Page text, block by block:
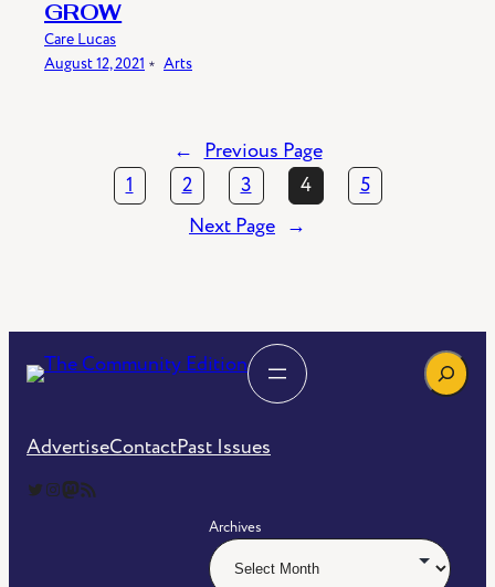
GROW
Care Lucas
August 12, 2021 ﹡ Arts
← Previous Page
1
2 3 4
5
Next Page →
Search
AdvertiseContactPast Issues
The Community Edition on Twitter The Community Edition on InstagramCommunity Edition on Mastodon RSS Feed of The Community Edition
Archives